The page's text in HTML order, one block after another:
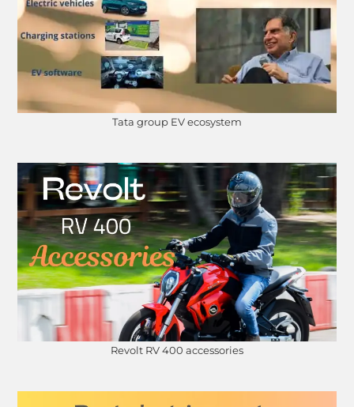
Tata group EV ecosystem
Revolt RV 400 accessories